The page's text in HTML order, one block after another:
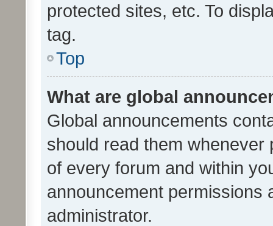
protected sites, etc. To
tag.
Top
What are global
Global announcements
should read them whenever
of every forum and within
announcement permissions
administrator.